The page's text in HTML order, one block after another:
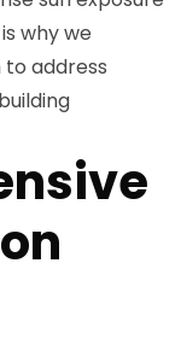
why we
address